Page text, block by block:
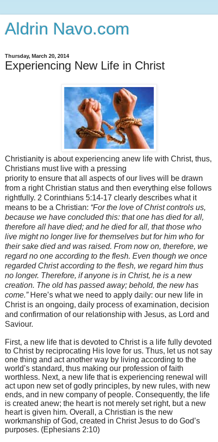
Aldrin Navo.com
Thursday, March 20, 2014
Experiencing New Life in Christ
Christianity is about experiencing anew life with Christ, thus,
Christians must live with a pressing
priority to ensure that all aspects of our lives will be drawn
from a right Christian status and then everything else follows
rightfully. 2 Corinthians 5:14-17 clearly describes what it
means to be a Christian: “For the love of Christ controls us,
because we have concluded this: that one has died for all,
therefore all have died; and he died for all, that those who
live might no longer live for themselves but for him who for
their sake died and was raised. From now on, therefore, we
regard no one according to the flesh. Even though we once
regarded Christ according to the flesh, we regard him thus
no longer. Therefore, if anyone is in Christ, he is a new
creation. The old has passed away; behold, the new has
come.”Here’s what we need to apply daily: our new life in
Christ is an ongoing, daily process of examination, decision
and confirmation of our relationship with Jesus, as Lord and
Saviour.
First, a new life that is devoted to Christ is a life fully devoted
to Christ by reciprocating His love for us. Thus, let us not say
one thing and act another way by living according to the
world’s standard, thus making our profession of faith
worthless. Next, a new life that is experiencing renewal will
act upon new set of godly principles, by new rules, with new
ends, and in new company of people. Consequently, the life
is created anew; the heart is not merely set right, but a new
heart is given him. Overall, a Christian is the new
workmanship of God, created in Christ Jesus to do God’s
purposes. (Ephesians 2:10)